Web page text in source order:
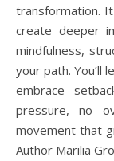
transformation.
create deeper
mindfulness,
your path. You’ll
embrace
pressure, no
movement that
Author Marilia